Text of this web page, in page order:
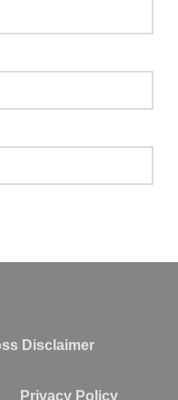
Disclaimer
Privacy Policy